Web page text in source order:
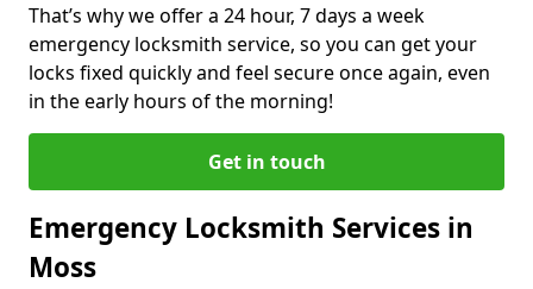
That’s why we offer a 24 hour, 7 days a week
emergency locksmith service, so you can get your
locks fixed quickly and feel secure once again, even
in the early hours of the morning!
Get in touch
Emergency Locksmith Services in
Moss